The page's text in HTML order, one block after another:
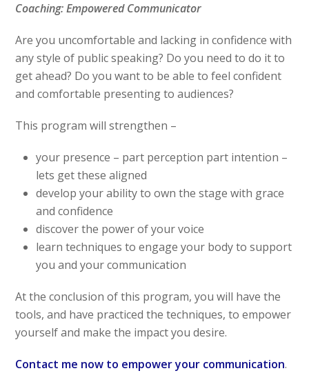
Coaching: Empowered Communicator
Are you uncomfortable and lacking in confidence with
any style of public speaking? Do you need to do it to
get ahead? Do you want to be able to feel confident
and comfortable presenting to audiences?
This program will strengthen –
your presence – part perception part intention –
lets get these aligned
develop your ability to own the stage with grace
and confidence
discover the power of your voice
learn techniques to engage your body to support
you and your communication
At the conclusion of this program, you will have the
tools, and have practiced the techniques, to empower
yourself and make the impact you desire.
Contact me now to empower your communication.